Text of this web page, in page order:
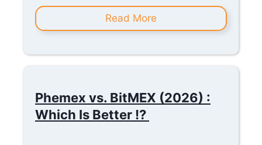
Read More
Phemex vs. BitMEX (2026) :
Which Is Better !?